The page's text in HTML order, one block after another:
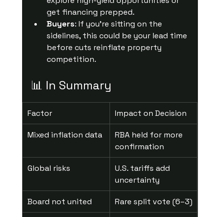
get financing prepped.
Buyers: If you’re sitting on the
sidelines, this could be your lead time
before cuts reinflate property
competition.
📊 In Summary
Factor Impact on Decision
Mixed inflation data
RBA held for more
confirmation
Global risks
U.S. tariffs add
uncertainty
Board not united Rare split vote (6–3)